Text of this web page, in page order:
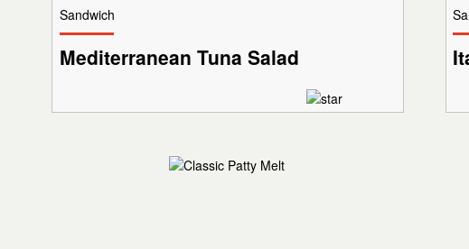
Sandwich
Mediterranean Tuna Salad